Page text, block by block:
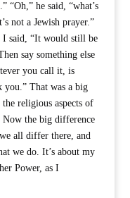
“Oh,” he said, “what’s
not a Jewish prayer.”
I said, “It would still be
say something else
you call it, is
you.” That was a big
religious aspects of
the big difference
all differ there, and
we do. It’s about my
Power, as I